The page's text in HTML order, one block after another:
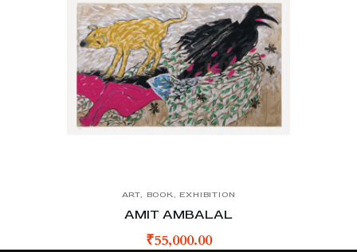
ART, BOOK ,EXHIBITION
AMIT AMBALAL
₹55,000.00